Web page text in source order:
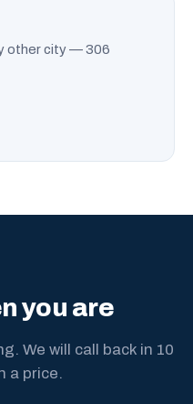
other city — 306
you are
We will call back in 10
a price.